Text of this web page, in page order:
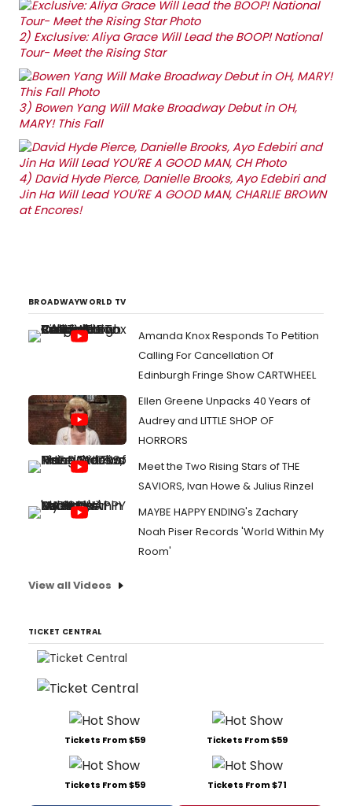
2) Exclusive: Aliya Grace Will Lead the BOOP! National
Tour- Meet the Rising Star
3) Bowen Yang Will Make Broadway Debut in OH,
MARY! This Fall
4) David Hyde Pierce, Danielle Brooks, Ayo Edebiri and
Jin Ha Will Lead YOU'RE A GOOD MAN, CHARLIE BROWN
at Encores!
BROADWAYWORLD TV
Amanda Knox Responds To Petition
Calling For Cancellation Of
Edinburgh Fringe Show CARTWHEEL
Ellen Greene Unpacks 40 Years of
Audrey and LITTLE SHOP OF
HORRORS
Meet the Two Rising Stars of THE
SAVIORS, Ivan Howe & Julius Rinzel
MAYBE HAPPY ENDING's Zachary
Noah Piser Records 'World Within My
Room'
View all Videos
TICKET CENTRAL
Tickets From $59 Tickets From $59
Tickets From $59 Tickets From $71